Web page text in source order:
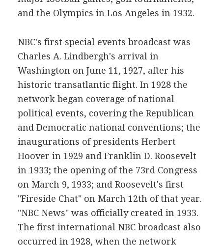
and the Olympics in Los Angeles in 1932.
NBC's first special events broadcast was
Charles A. Lindbergh's arrival in
Washington on June 11, 1927, after his
historic transatlantic flight. In 1928 the
network began coverage of national
political events, covering the Republican
and Democratic national conventions; the
inaugurations of presidents Herbert
Hoover in 1929 and Franklin D. Roosevelt
in 1933; the opening of the 73rd Congress
on March 9, 1933; and Roosevelt's first
"Fireside Chat" on March 12th of that year.
"NBC News" was officially created in 1933.
The first international NBC broadcast also
occurred in 1928, when the network